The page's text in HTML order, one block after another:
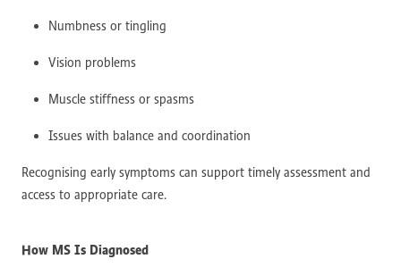
Numbness or tingling
Vision problems
Muscle stiffness or spasms
Issues with balance and coordination
Recognising early symptoms can support timely assessment and
access to appropriate care.
How MS Is Diagnosed